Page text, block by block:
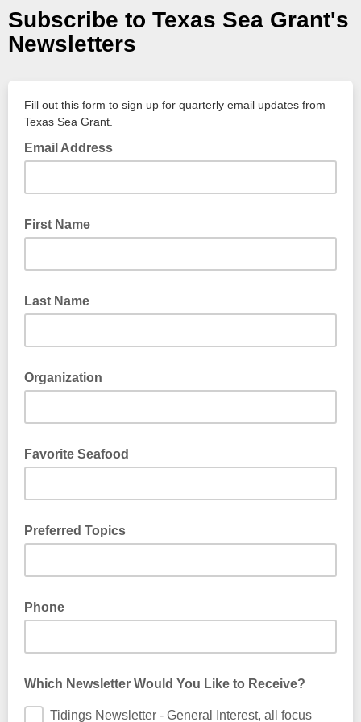
Subscribe to Texas Sea Grant's
Newsletters
Fill out this form to sign up for quarterly email updates from
Texas Sea Grant.
Email Address
First Name
Last Name
Organization
Favorite Seafood
Preferred Topics
Phone
Which Newsletter Would You Like to Receive?
Tidings Newsletter - General Interest, all focus